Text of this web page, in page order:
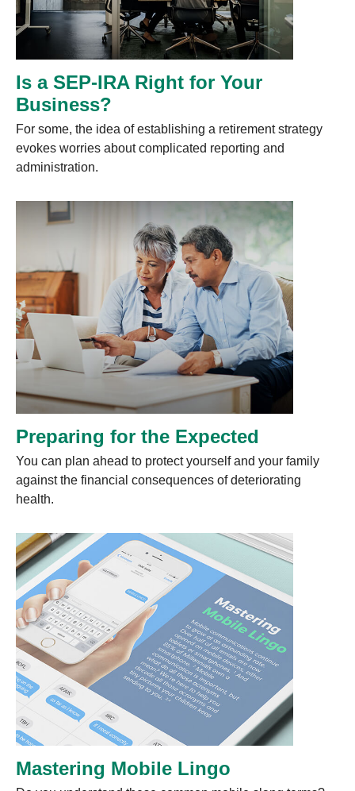
Is a SEP-IRA Right for Your
Business?
For some, the idea of establishing a retirement strategy
evokes worries about complicated reporting and
administration.
Preparing for the Expected
You can plan ahead to protect yourself and your family
against the financial consequences of deteriorating
health.
Mastering Mobile Lingo